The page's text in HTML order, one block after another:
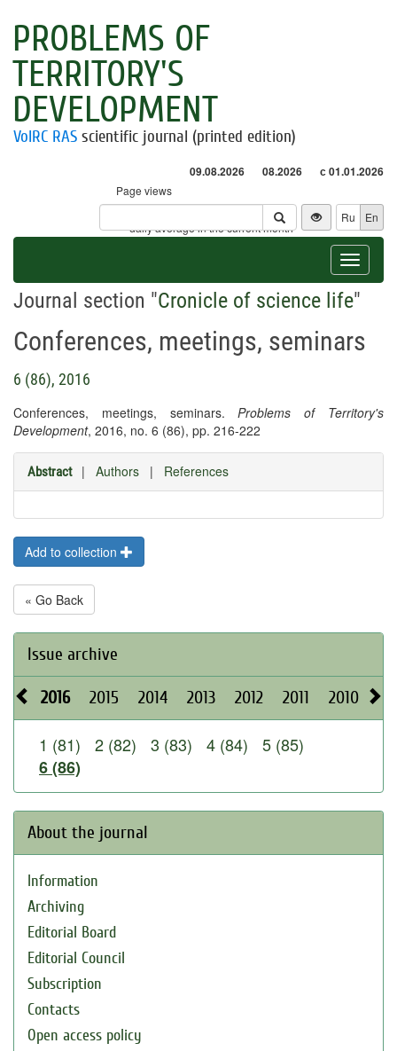
PROBLEMS OF
TERRITORY'S
DEVELOPMENT
VolRC RAS scientific journal (printed edition)
09.08.2026 08.2026 с 01.01.2026
Page views
Visitors
* - daily average in the current month
Ru En
Toggle
Journal section "Cronicle of science life"
Conferences, meetings, seminars
6 (86), 2016
Conferences, meetings, seminars.Problems of Territory's
Development, 2016, no. 6 (86), pp. 216-222
Abstract | Authors | References
Add to collection
« Go Back
Issue archive
2016 2015 2014 2013 2012 2011 2010
1 (81) 2 (82) 3 (83) 4 (84)
5 (85)
6 (86)
About the journal
Information
Archiving
Editorial Board
Editorial Council
Subscription
Contacts
Open access policy